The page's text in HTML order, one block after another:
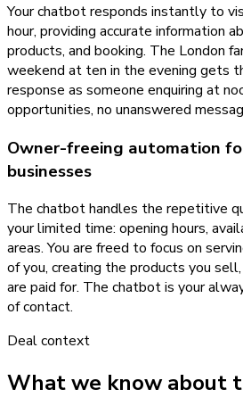
Your chatbot responds instantly to
hour, providing accurate information
products, and booking. The London
weekend at ten in the evening gets
response as someone enquiring at
opportunities, no unanswered
Owner-freeing automation
businesses
The chatbot handles the repetitive
your limited time: opening hours,
areas. You are freed to focus on
of you, creating the products you
are paid for. The chatbot is your
of contact.
Dealcontext
What we know about